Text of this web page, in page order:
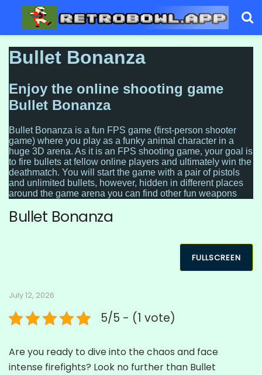
Bullet Bonanza
FULLSCREEN
July 12, 2026
5/5 - (1 vote)
Are you ready to dive into the chaos and face
intense firefights? Look no further than Bullet